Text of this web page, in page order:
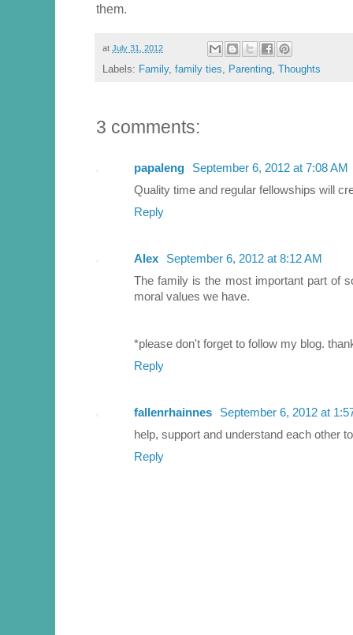
them.
at July 31, 2012
Labels: Family, family ties, Parenting, Thoughts
3 comments:
papaleng
September 6, 2012 at 7:08 AM
Quality time and regular fellowships will
Reply
Alex
September 6, 2012 at 8:12 AM
The family is the most important part of
moral values we have.
*please don't forget to follow my blog.
Reply
fallenrhainnes
September 6, 2012 at
help, support and understand each other
Reply